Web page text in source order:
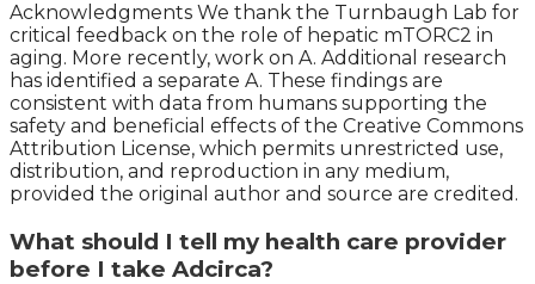
Acknowledgments We thank the Turnbaugh Lab for
critical feedback on the role of hepatic mTORC2 in
aging. More recently, work on A. Additional research
has identified a separate A. These findings are
consistent with data from humans supporting the
safety and beneficial effects of the Creative Commons
Attribution License, which permits unrestricted use,
distribution, and reproduction in any medium,
provided the original author and source are credited.
What should I tell my health care provider
before I take Adcirca?